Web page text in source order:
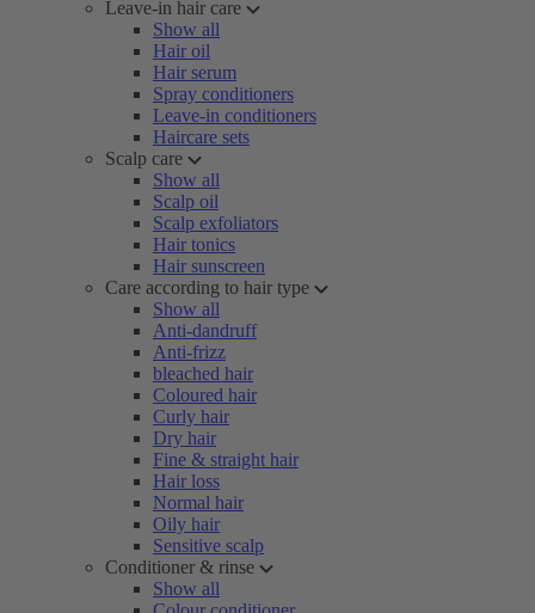
Leave-in hair care
Show all
Hair oil
Hair serum
Spray conditioners
Leave-in conditioners
Haircare sets
Scalp care
Show all
Scalp oil
Scalp exfoliators
Hair tonics
Hair sunscreen
Care according to hair type
Show all
Anti-dandruff
Anti-frizz
bleached hair
Coloured hair
Curly hair
Dry hair
Fine & straight hair
Hair loss
Normal hair
Oily hair
Sensitive scalp
Conditioner & rinse
Show all